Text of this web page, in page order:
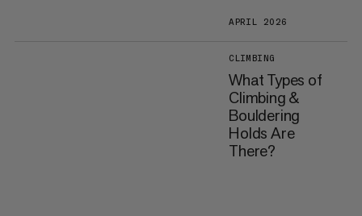
APRIL 2026
CLIMBING
What Types of
Climbing &
Bouldering
Holds Are
There?